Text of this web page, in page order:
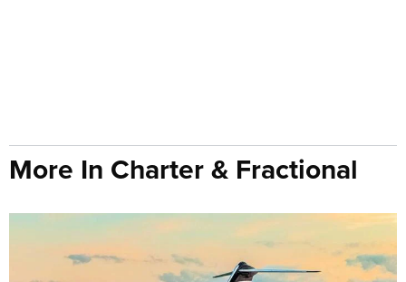
More In Charter & Fractional